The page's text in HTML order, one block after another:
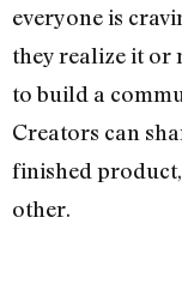
everyone is
they realize it or
to build a
Creators can
finished
other.